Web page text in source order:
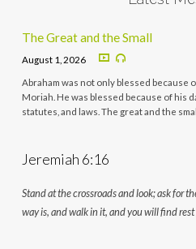
The Great and the Small
August 1, 2026
Abraham was not only blessed because
Moriah. He was blessed because of his
statutes, and laws. The great and the small.
Jeremiah 6:16
Stand at the crossroads and look; ask for
way is, and walk in it, and you will find rest